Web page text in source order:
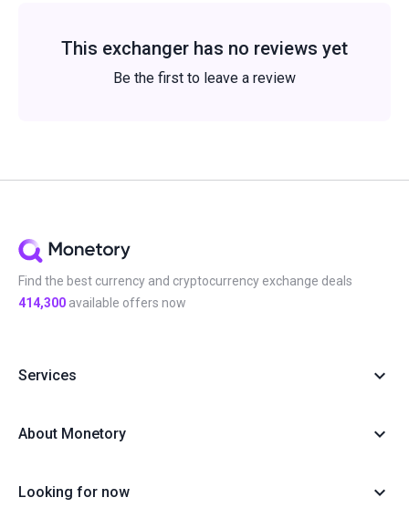
This exchanger has no reviews yet
Be the first to leave a review
Find the best currency and cryptocurrency exchange deals
414,300 available offers now
Services
About Monetory
Looking for now